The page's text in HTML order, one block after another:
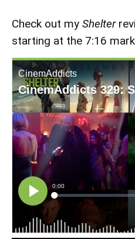
Check out my Shelter
starting at the 7:16